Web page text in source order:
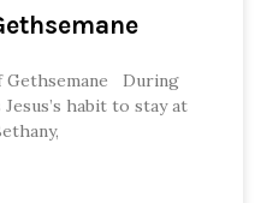
Gethsemane During
habit to stay at